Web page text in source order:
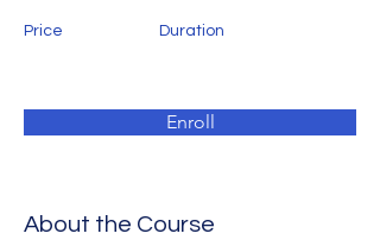
Price Duration
Enroll
About the Course